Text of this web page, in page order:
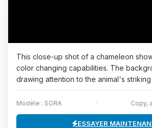
This close-up shot of a chameleon
color changing capabilities. The
drawing attention to the animal's striking
Modèle : SORA · Copy,
ESSAYER